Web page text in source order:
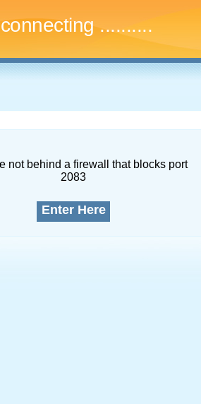
..............
not behind a firewall that blocks port
2083
Enter Here